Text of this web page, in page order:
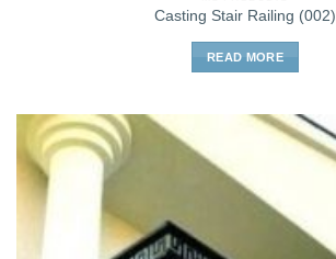
Casting Stair Railing (002)
READ MORE